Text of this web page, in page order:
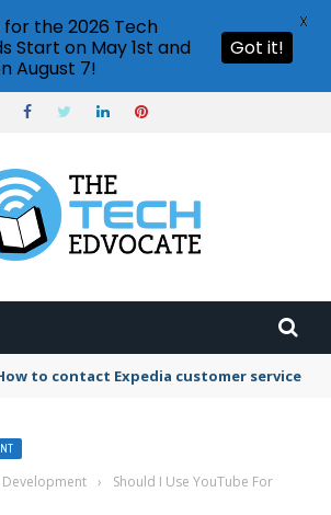
to contact Expedia customer service
›
Should I Use YouTube For
the 2026 Tech
Start on May 1st and
August 7!
Got it!
X